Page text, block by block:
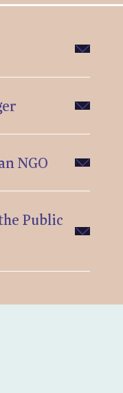
NGO
Public